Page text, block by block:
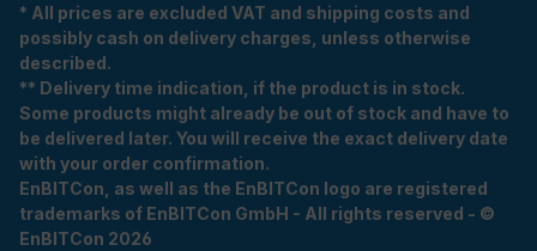
* All prices are excluded VAT and shipping costs and
possibly cash on delivery charges, unless otherwise
described.
** Delivery time indication, if the product is in stock.
Some products might already be out of stock and have to
be delivered later. You will receive the exact delivery date
with your order confirmation.
EnBITCon, as well as the EnBITCon logo are registered
trademarks of EnBITCon GmbH - All rights reserved - ©
EnBITCon 2026